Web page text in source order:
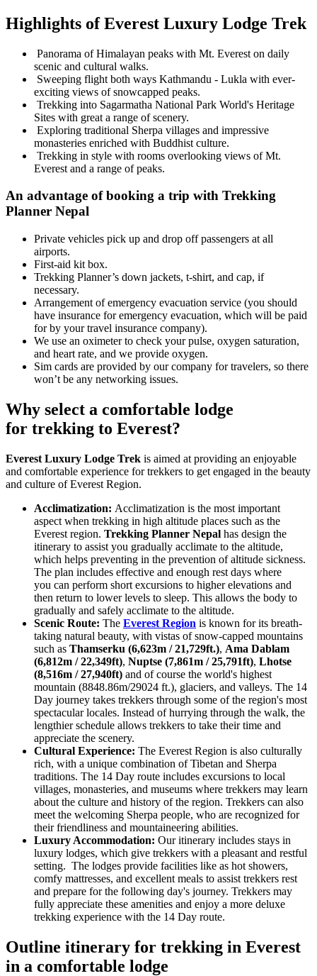
Highlights of Everest Luxury Lodge Trek
Panorama of Himalayan peaks with Mt. Everest on daily
scenic and cultural walks.
Sweeping flight both ways Kathmandu - Lukla with ever-
exciting views of snowcapped peaks.
Trekking into Sagarmatha National Park World's Heritage
Sites with great a range of scenery.
Exploring traditional Sherpa villages and impressive
monasteries enriched with Buddhist culture.
Trekking in style with rooms overlooking views of Mt.
Everest and a range of peaks.
An advantage of booking a trip with Trekking
Planner Nepal
Private vehicles pick up and drop off passengers at all
airports.
First-aid kit box.
Trekking Planner’s down jackets, t-shirt, and cap, if
necessary.
Arrangement of emergency evacuation service (you should
have insurance for emergency evacuation, which will be paid
for by your travel insurance company).
We use an oximeter to check your pulse, oxygen saturation,
and heart rate, and we provide oxygen.
Sim cards are provided by our company for travelers, so there
won’t be any networking issues.
Why select a comfortable lodge
for trekking to Everest?
Everest Luxury Lodge Trek is aimed at providing an enjoyable
and comfortable experience for trekkers to get engaged in the beauty
and culture of Everest Region.
Acclimatization: Acclimatization is the most important
aspect when trekking in high altitude places such as the
Everest region. Trekking Planner Nepal has design the
itinerary to assist you gradually acclimate to the altitude,
which helps preventing in the prevention of altitude sickness.
The plan includes effective and enough rest days where
you can perform short excursions to higher elevations and
then return to lower levels to sleep. This allows the body to
gradually and safely acclimate to the altitude.
Scenic Route: The Everest Region is known for its breath-
taking natural beauty, with vistas of snow-capped mountains
such as Thamserku (6,623m / 21,729ft.), Ama Dablam
(6,812m / 22,349ft), Nuptse (7,861m / 25,791ft), Lhotse
(8,516m / 27,940ft) and of course the world's highest
mountain (8848.86m/29024 ft.), glaciers, and valleys. The 14
Day journey takes trekkers through some of the region's most
spectacular locales. Instead of hurrying through the walk, the
lengthier schedule allows trekkers to take their time and
appreciate the scenery.
Cultural Experience: The Everest Region is also culturally
rich, with a unique combination of Tibetan and Sherpa
traditions. The 14 Day route includes excursions to local
villages, monasteries, and museums where trekkers may learn
about the culture and history of the region. Trekkers can also
meet the welcoming Sherpa people, who are recognized for
their friendliness and mountaineering abilities.
Luxury Accommodation: Our itinerary includes stays in
luxury lodges, which give trekkers with a pleasant and restful
setting. The lodges provide facilities like as hot showers,
comfy mattresses, and excellent meals to assist trekkers rest
and prepare for the following day's journey. Trekkers may
fully appreciate these amenities and enjoy a more deluxe
trekking experience with the 14 Day route.
Outline itinerary for trekking in Everest
in a comfortable lodge